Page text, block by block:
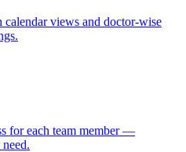
views and doctor-wise
for each team member —